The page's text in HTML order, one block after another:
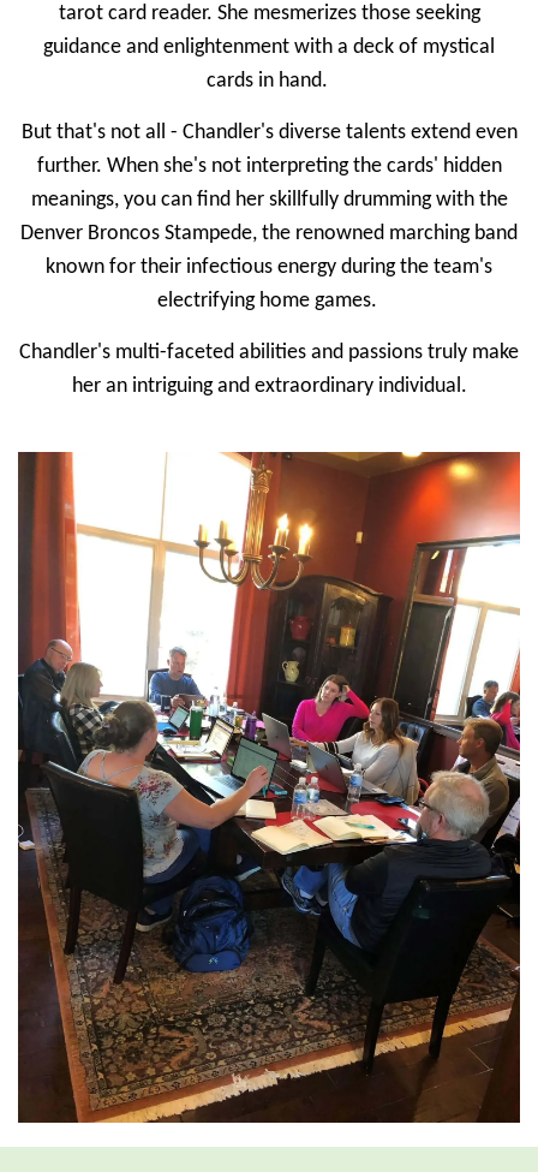
tarot card reader. She mesmerizes those seeking
guidance and enlightenment with a deck of mystical
cards in hand.
But that's not all - Chandler's diverse talents extend even
further. When she's not interpreting the cards' hidden
meanings, you can find her skillfully drumming with the
Denver Broncos Stampede, the renowned marching band
known for their infectious energy during the team's
electrifying home games.
Chandler's multi-faceted abilities and passions truly make
her an intriguing and extraordinary individual.